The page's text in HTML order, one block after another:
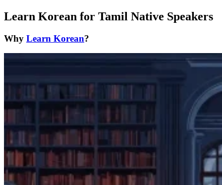
Learn Korean for Tamil Native Speakers
Why Learn Korean?